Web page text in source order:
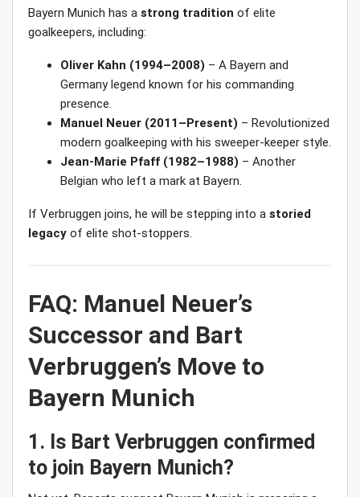
Bayern Munich has a strong tradition of elite
goalkeepers, including:
Oliver Kahn (1994–2008) – A Bayern and
Germany legend known for his commanding
presence.
Manuel Neuer (2011–Present) – Revolutionized
modern goalkeeping with his sweeper-keeper style.
Jean-Marie Pfaff (1982–1988) – Another
Belgian who left a mark at Bayern.
If Verbruggen joins, he will be stepping into a storied
legacy of elite shot-stoppers.
FAQ: Manuel Neuer’s
Successor and Bart
Verbruggen’s Move to
Bayern Munich
1. Is Bart Verbruggen confirmed
to join Bayern Munich?